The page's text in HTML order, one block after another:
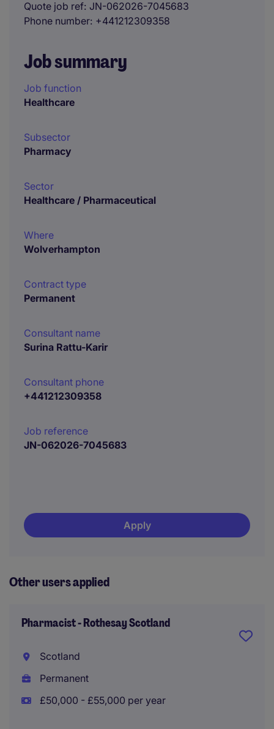
Quote job ref JN-062026-7045683
Phone number +441212309358
Job summary
Job function
Healthcare
Subsector
Pharmacy
Sector
Healthcare / Pharmaceutical
Where
Wolverhampton
Contract type
Permanent
Consultant name
Surina Rattu-Karir
Consultant phone
+441212309358
Job reference
JN-062026-7045683
Apply
Other users applied
Pharmacist - Rothesay Scotland
Scotland
Permanent
£50,000 - £55,000 per year